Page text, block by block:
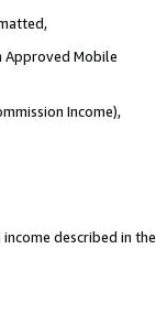
Approved Mobile
Income),
described in the